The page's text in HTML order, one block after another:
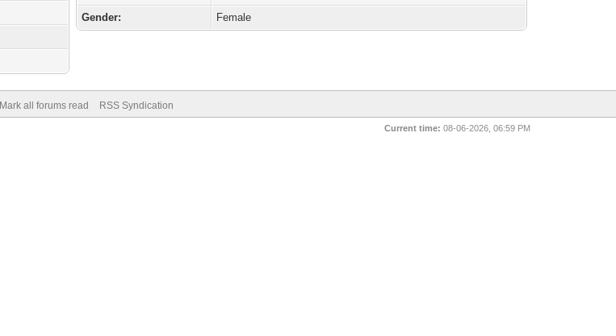
Gender:
Female
Mark all forums read RSS Syndication
Current time: 08-06-2026, 06:59 PM